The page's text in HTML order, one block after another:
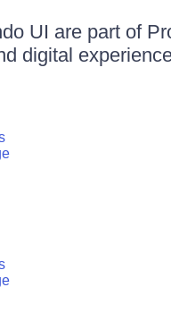
UI are part of
digital